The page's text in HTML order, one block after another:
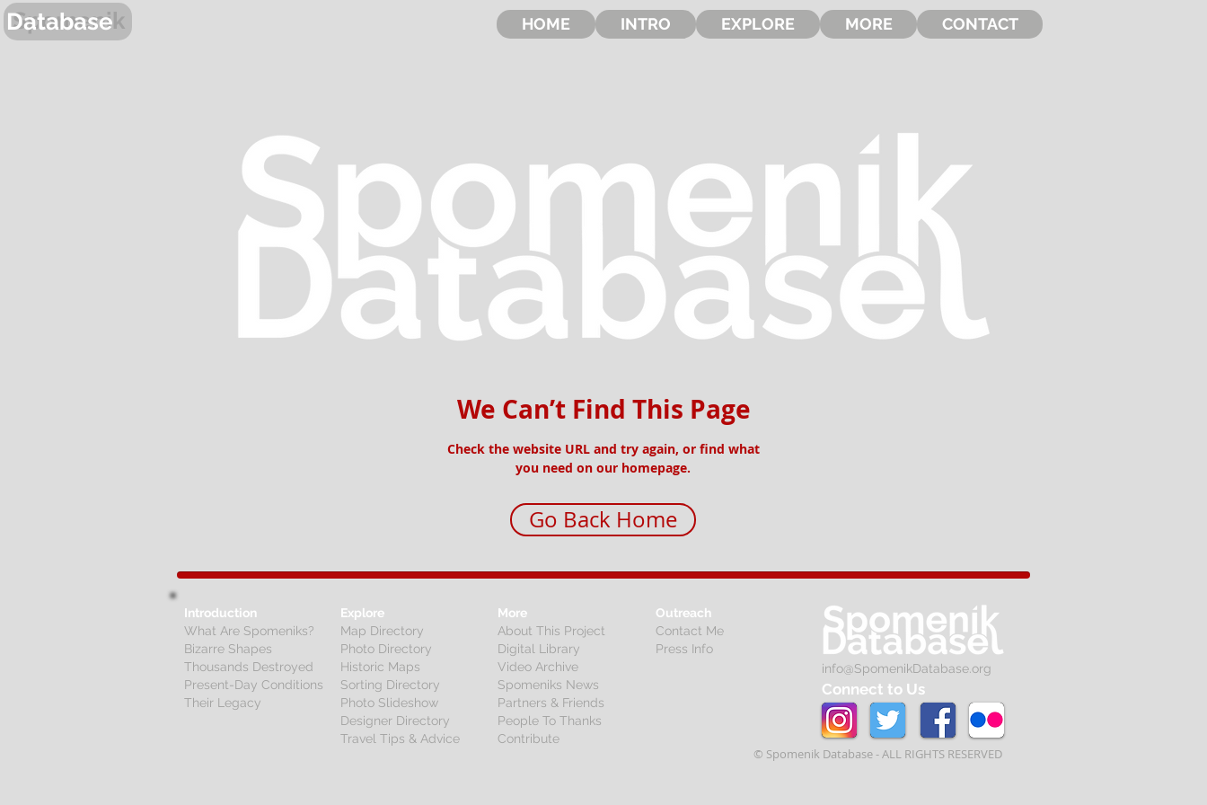
Spomenik
Database HOME INTRO EXPLORE MORE CONTACT
We Can’t Find This Page
Check the website URL and try again, or find what
you need on our homepage.
Go Back Home
Introduction
What Are Spomeniks?
Bizarre Shapes
Thousands Destroyed
Present-Day Conditions
Their Legacy
Explore
Map Directory
Photo Directory
Historic Maps
Sorting Directory
Photo Slideshow
Designer Directory
Travel Tips & Advice
More
About This Project
Digital Library
Video Archive
Spomeniks News
Partners & Friends
People To Thanks
Contribute
Outreach
Contact Me
Press Info
© Spomenik Database - ALL RIGHTS RESERVED
info@SpomenikDatabase.org
Connect to Us